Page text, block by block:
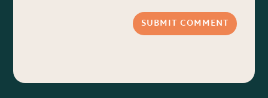
SUBMIT COMMENT